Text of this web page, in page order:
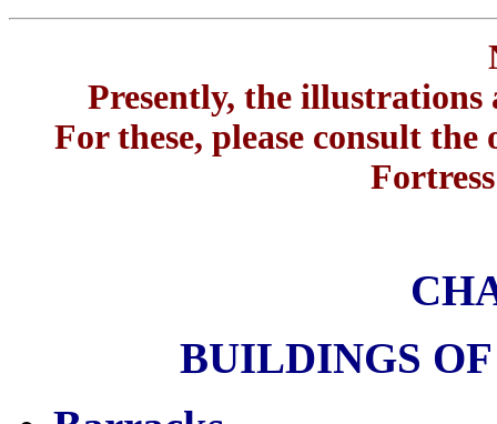
Presently, the illustrations
For these, please consult
BUILDINGS